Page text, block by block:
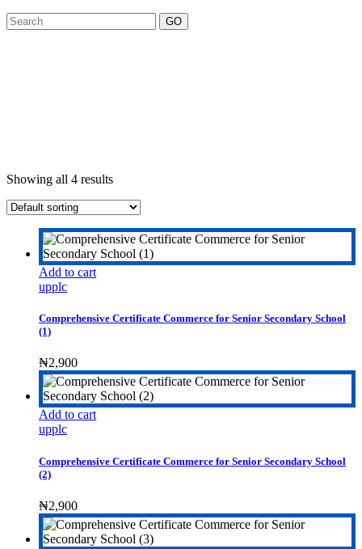
GO
Showing all 4 results
Add to cart
upplc
Comprehensive Certificate Commerce for Senior Secondary School
(1)
₦2,900
Add to cart
upplc
Comprehensive Certificate Commerce for Senior Secondary School
(2)
₦2,900